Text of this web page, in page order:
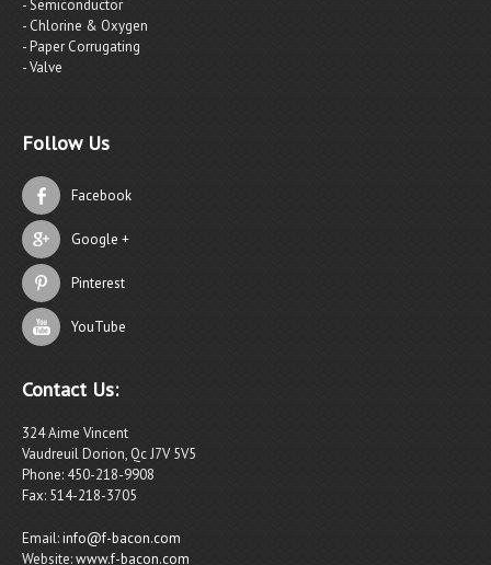
- Semiconductor
- Chlorine & Oxygen
- Paper Corrugating
- Valve
Follow Us
Facebook
Google +
Pinterest
YouTube
Contact Us:
324 Aime Vincent
Vaudreuil Dorion, Qc J7V 5V5
Phone: 450-218-9908
Fax: 514-218-3705
Email:info@f-bacon.com
Website:www.f-bacon.com